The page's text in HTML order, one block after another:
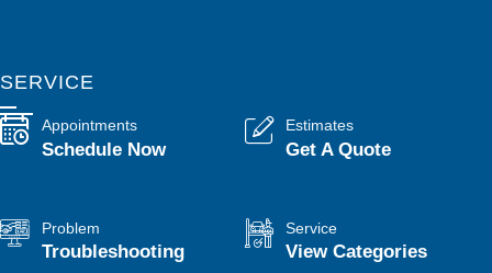
SERVICE
Appointments
Schedule Now
Estimates
Get A Quote
Problem
Troubleshooting
Service
View Categories